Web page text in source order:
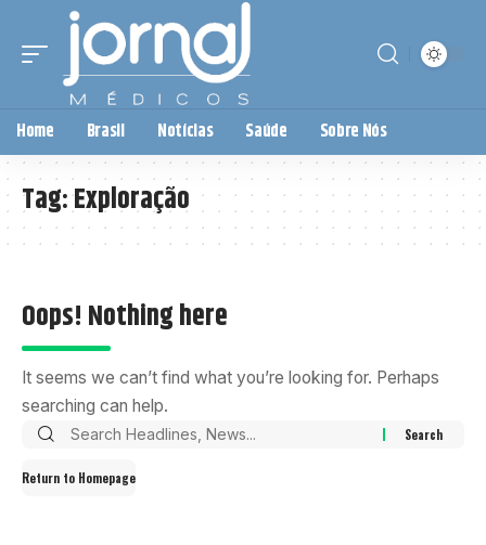
Home Brasil Notícias Saúde Sobre Nós
Tag:Exploração
Oops! Nothing here
It seems we can’t find what you’re looking for. Perhaps
searching can help.
Return to Homepage